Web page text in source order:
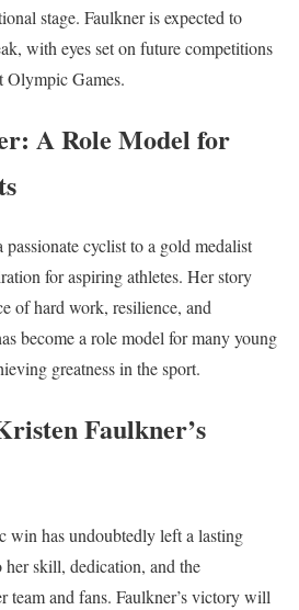
stage. Faulkner is expected to
with eyes set on future competitions
Olympic Games.
A Role Model for
cyclist to a gold medalist
for aspiring athletes. Her story
of hard work, resilience, and
become a role model for many young
greatness in the sport.
Faulkner’s
win has undoubtedly left a lasting
her skill, dedication, and the
team and fans. Faulkner’s victory will